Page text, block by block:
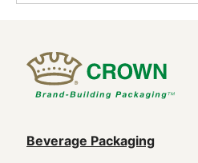
Main
Beverage Packaging